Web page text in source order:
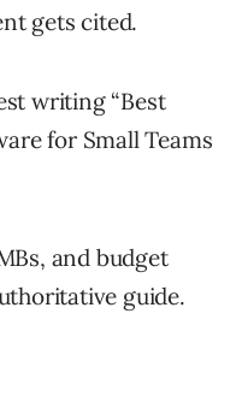
gets cited.
writing “Best
for Small Teams
and budget
guide.